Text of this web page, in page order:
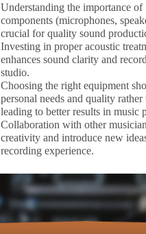
Understanding the importance
components (microphones,
crucial for quality sound
Investing in proper acoustic
enhances sound clarity and
studio.
Choosing the right equipment
personal needs and quality rather
leading to better results in music
Collaboration with other
creativity and introduce new
recording experience.